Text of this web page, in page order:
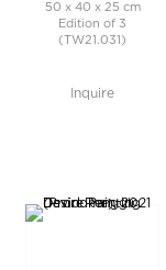
50 x 40 x 25 cm
Edition of 3
(TW21.031)
Inquire